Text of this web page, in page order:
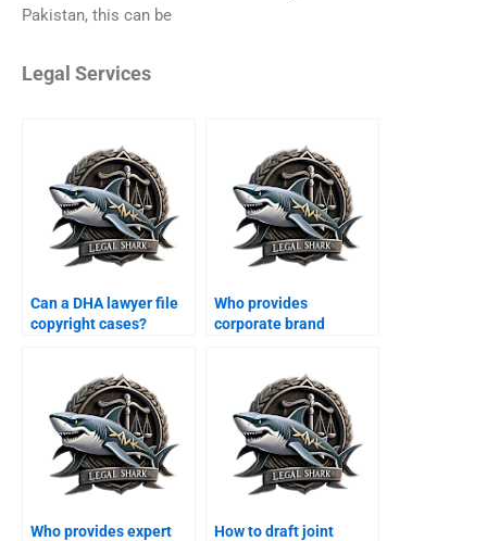
Pakistan, this can be
Legal Services
Can a DHA lawyer file
copyright cases?
Who provides
corporate brand
Who provides expert
How to draft joint